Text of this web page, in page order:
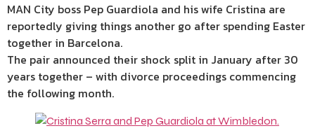
MAN City boss Pep Guardiola and his wife Cristina are
reportedly giving things another go after spending Easter
together in Barcelona.
The pair announced their shock split in January after 30
years together – with divorce proceedings commencing
the following month.